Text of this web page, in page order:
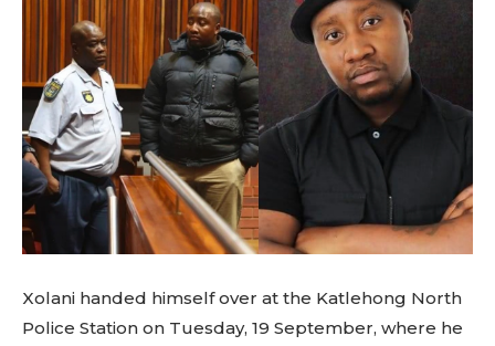
Xolani handed himself over at the Katlehong North
Police Station on Tuesday, 19 September, where he